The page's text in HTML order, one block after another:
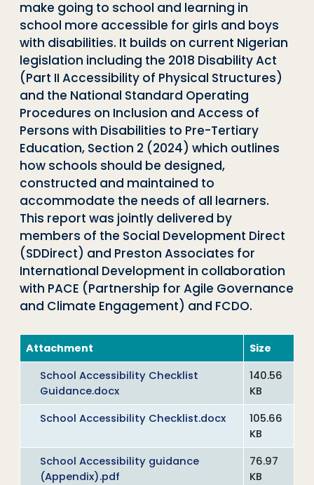
make going to school and learning in
school more accessible for girls and boys
with disabilities. It builds on current Nigerian
legislation including the 2018 Disability Act
(Part II Accessibility of Physical Structures)
and the National Standard Operating
Procedures on Inclusion and Access of
Persons with Disabilities to Pre-Tertiary
Education, Section 2 (2024) which outlines
how schools should be designed,
constructed and maintained to
accommodate the needs of all learners.
This report was jointly delivered by
members of the Social Development Direct
(SDDirect) and Preston Associates for
International Development in collaboration
with PACE (Partnership for Agile Governance
and Climate Engagement) and FCDO.
Attachment
Size
School Accessibility Checklist
Guidance.docx
140.56
KB
School Accessibility Checklist.docx
105.66
KB
School Accessibility guidance
(Appendix).pdf
76.97
KB